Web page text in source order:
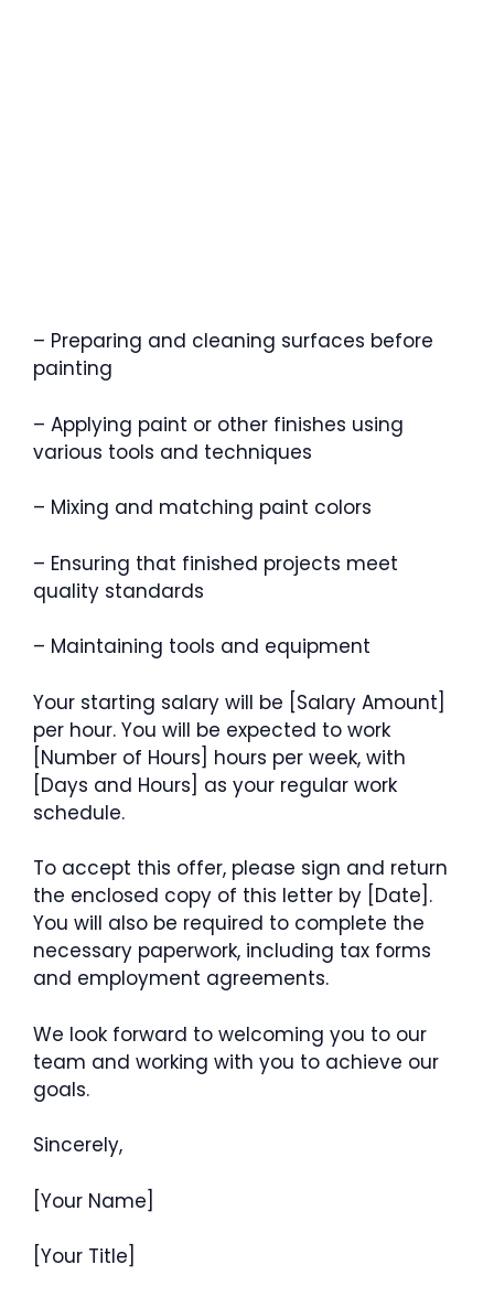
– Preparing and cleaning surfaces before
painting
– Applying paint or other finishes using
various tools and techniques
– Mixing and matching paint colors
– Ensuring that finished projects meet
quality standards
– Maintaining tools and equipment
Your starting salary will be [Salary Amount]
per hour. You will be expected to work
[Number of Hours] hours per week, with
[Days and Hours] as your regular work
schedule.
To accept this offer, please sign and return
the enclosed copy of this letter by [Date].
You will also be required to complete the
necessary paperwork, including tax forms
and employment agreements.
We look forward to welcoming you to our
team and working with you to achieve our
goals.
Sincerely,
[Your Name]
[Your Title]